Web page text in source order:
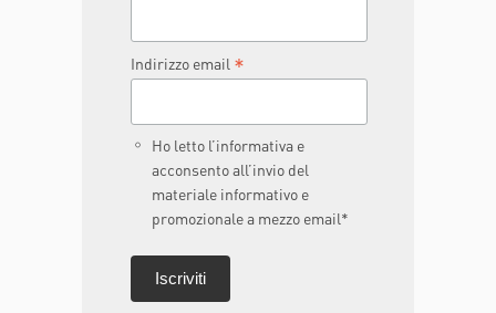
Indirizzo email *
Ho letto l’informativa e
acconsento all’invio del
materiale informativo e
promozionale a mezzo email*